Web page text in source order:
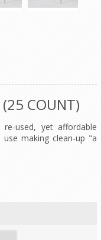
COUNT)
used, yet affordable
making clean-up "a